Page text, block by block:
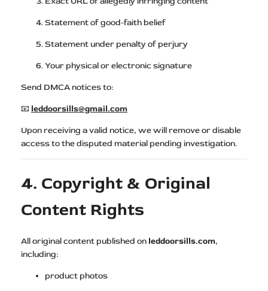
Statement of good-faith belief
Statement under penalty of perjury
Your physical or electronic signature
Send DMCA notices to:
📧 leddoorsills@gmail.com
Upon receiving a valid notice, we will remove or disable
access to the disputed material pending investigation.
4. Copyright & Original
Content Rights
All original content published on leddoorsills.com,
including:
product photos